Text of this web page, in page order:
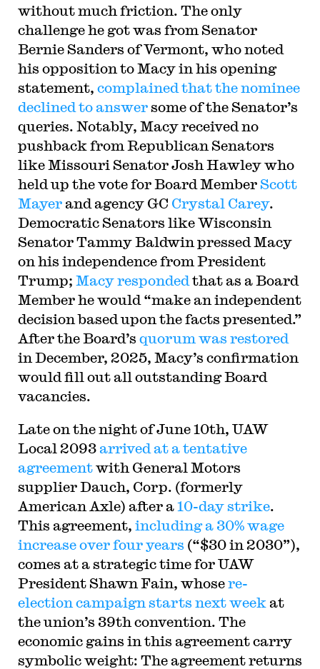
without much friction. The only
challenge he got was from Senator
Bernie Sanders of Vermont, who noted
his opposition to Macy in his opening
statement, complained that the nominee
declined to answersome of the Senator’s
queries. Notably, Macy received no
pushback from Republican Senators
like Missouri Senator Josh Hawley who
held up the vote for Board Member Scott
Mayerand agency GC Crystal Carey.
Democratic Senators like Wisconsin
Senator Tammy Baldwin pressed Macy
on his independence from President
Trump; Macy responded that as a Board
Member he would “make an independent
decision based upon the facts presented.”
After the Board’s quorum was restored
in December, 2025, Macy’s confirmation
would fill out all outstanding Board
vacancies.
Late on the night of June 10th, UAW
Local 2093 arrived at a tentative
agreementwith General Motors
supplier Dauch, Corp. (formerly
American Axle) after a10-day strike.
This agreement, including a 30% wage
increase over four years (“$30 in 2030”),
comes at a strategic time for UAW
President Shawn Fain, whosere-
election campaign starts next week at
the union’s 39th convention. The
economic gains in this agreement carry
symbolic weight: The agreement returns